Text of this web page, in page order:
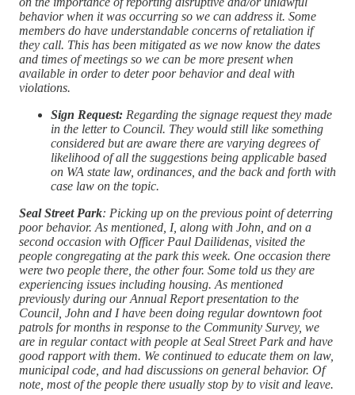
behavior when it was occurring so we can address it. Some
members do have understandable concerns of retaliation if
they call. This has been mitigated as we now know the dates
and times of meetings so we can be more present when
available in order to deter poor behavior and deal with
violations.
Sign Request: Regarding the signage request they made
in the letter to Council. They would still like something
considered but are aware there are varying degrees of
likelihood of all the suggestions being applicable based
on WA state law, ordinances, and the back and forth with
case law on the topic.
Seal Street Park: Picking up on the previous point of deterring
poor behavior. As mentioned, I, along with John, and on a
second occasion with Officer Paul Dailidenas, visited the
people congregating at the park this week. One occasion there
were two people there, the other four. Some told us they are
experiencing issues including housing. As mentioned
previously during our Annual Report presentation to the
Council, John and I have been doing regular downtown foot
patrols for months in response to the Community Survey, we
are in regular contact with people at Seal Street Park and have
good rapport with them. We continued to educate them on law,
municipal code, and had discussions on general behavior. Of
note, most of the people there usually stop by to visit and leave.